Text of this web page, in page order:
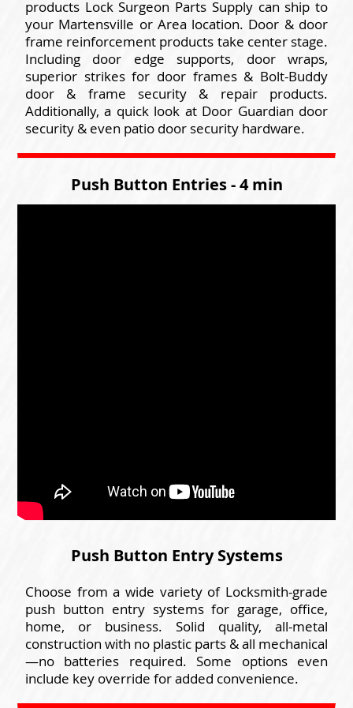
products Lock Surgeon Parts Supply can ship to
your Martensville or Area location. Door & door
frame reinforcement products take center stage.
Including door edge supports, door wraps,
superior strikes for door frames & Bolt-Buddy
door & frame security & repair products.
Additionally, a quick look at Door Guardian door
security & even patio door security hardware.
Push Button Entries - 4 min
Push Button Entry Systems
Choose from a wide variety of Locksmith-grade
push button entry systems for garage, office,
home, or business. Solid quality, all-metal
construction with no plastic parts & all mechanical
—no batteries required. Some options even
include key override for added convenience.